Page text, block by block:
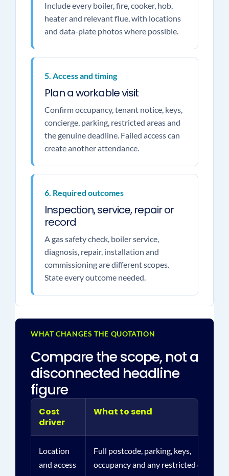
Include every boiler, fire, cooker, hob,
heater and relevant flue, with locations
and data-plate photos where possible.
5. Access and timing
Plan a workable visit
Confirm occupancy, tenant notice, keys,
concierge, parking, restricted areas and
the genuine deadline. Failed access can
create another attendance.
6. Required outcomes
Inspection, service, repair or
record
A gas safety check, boiler service,
diagnosis, repair, installation and
commissioning are different scopes.
State every outcome needed.
WHAT CHANGES THE QUOTATION
Compare the scope, not a
disconnected headline
figure
Cost
driver
What to send
Location
and access
Full postcode, parking, keys,
occupancy and any restricted or